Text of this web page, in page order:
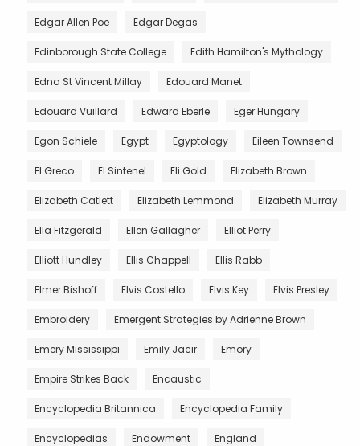
Edgar Allen Poe Edgar Degas
Edinborough State College Edith Hamilton's Mythology
Edna St Vincent Millay Edouard Manet
Edouard Vuillard Edward Eberle Eger Hungary
Egon Schiele Egypt Egyptology Eileen Townsend
El Greco El Sintenel Eli Gold Elizabeth Brown
Elizabeth Catlett Elizabeth Lemmond Elizabeth Murray
Ella Fitzgerald Ellen Gallagher Elliot Perry
Elliott Hundley Ellis Chappell Ellis Rabb
Elmer Bishoff Elvis Costello Elvis Key Elvis Presley
Embroidery Emergent Strategies by Adrienne Brown
Emery Mississippi Emily Jacir Emory
Empire Strikes Back Encaustic
Encyclopedia Britannica Encyclopedia Family
Encyclopedias Endowment England